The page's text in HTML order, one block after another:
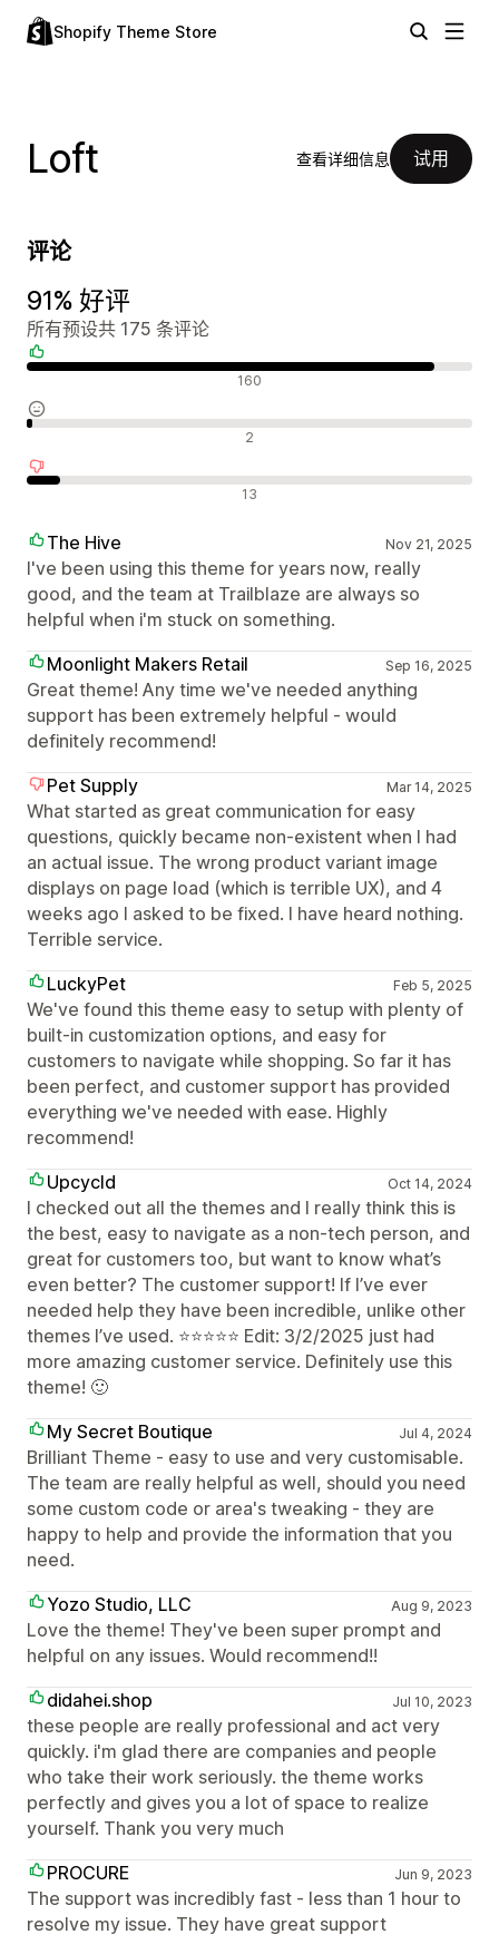
Shopify Theme Store
Loft 查看详细信息 试用
评论
91% 好评
所有预设共 175 条评论
160
2
13
The Hive Nov 21, 2025
I've been using this theme for years now, really
good, and the team at Trailblaze are always so
helpful when i'm stuck on something.
Moonlight Makers Retail
Sep 16, 2025
Great theme! Any time we've needed anything
support has been extremely helpful - would
definitely recommend!
Pet Supply
Mar 14, 2025
What started as great communication for easy
questions, quickly became non-existent when I had
an actual issue. The wrong product variant image
displays on page load (which is terrible UX), and 4
weeks ago I asked to be fixed. I have heard nothing.
Terrible service.
LuckyPet
Feb 5, 2025
We've found this theme easy to setup with plenty of
built-in customization options, and easy for
customers to navigate while shopping. So far it has
been perfect, and customer support has provided
everything we've needed with ease. Highly
recommend!
Upcycld
Oct 14, 2024
I checked out all the themes and I really think this is
the best, easy to navigate as a non-tech person, and
great for customers too, but want to know what’s
even better? The customer support! If I’ve ever
needed help they have been incredible, unlike other
themes I’ve used. ⭐️⭐️⭐️⭐️⭐️ Edit: 3/2/2025 just had
more amazing customer service. Definitely use this
theme! 🙂
My Secret Boutique
Jul 4, 2024
Brilliant Theme - easy to use and very customisable.
The team are really helpful as well, should you need
some custom code or area's tweaking - they are
happy to help and provide the information that you
need.
Yozo Studio, LLC
Aug 9, 2023
Love the theme! They've been super prompt and
helpful on any issues. Would recommend!!
didahei.shop
Jul 10, 2023
these people are really professional and act very
quickly. i'm glad there are companies and people
who take their work seriously. the theme works
perfectly and gives you a lot of space to realize
yourself. Thank you very much
PROCURE
Jun 9, 2023
The support was incredibly fast - less than 1 hour to
resolve my issue. They have great support